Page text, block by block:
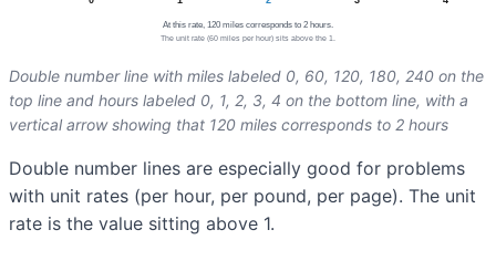
Double number line with miles labeled 0, 60, 120, 180, 240 on the
top line and hours labeled 0, 1, 2, 3, 4 on the bottom line, with a
vertical arrow showing that 120 miles corresponds to 2 hours
Double number lines are especially good for problems
with unit rates (per hour, per pound, per page). The unit
rate is the value sitting above 1.